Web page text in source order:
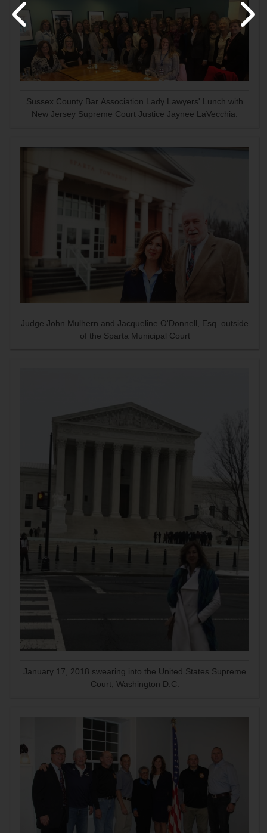
Sussex County Bar Association Lady Lawyers' Lunch with
New Jersey Supreme Court Justice Jaynee LaVecchia.
Judge John Mulhern and Jacqueline O'Donnell, Esq. outside
of the Sparta Municipal Court
January 17, 2018 swearing into the United States Supreme
Court, Washington D.C.